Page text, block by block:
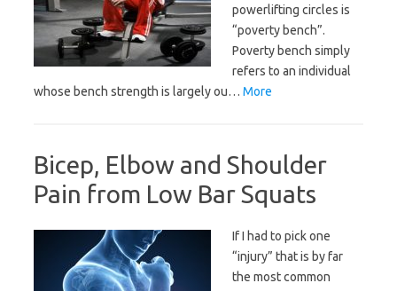
powerlifting circles is
“poverty bench”.
Poverty bench simply
refers to an individual
whose bench strength is largely ou… More
Bicep, Elbow and Shoulder
Pain from Low Bar Squats
If I had to pick one
“injury” that is by far
the most common